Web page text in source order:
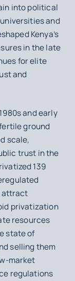
into political
and
Kenya’s
in the late
for elite
and
and early
ground
scale,
trust in the
139
attract
privatization
resources
state of
selling them
market
regulations